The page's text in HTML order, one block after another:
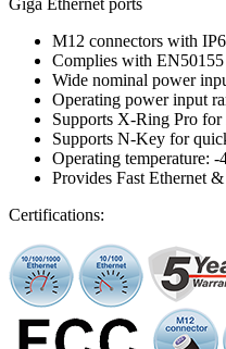
Giga Ethernet ports
M12 connectors with
Complies with
Wide nominal power
Operating power input
Supports X-Ring Pro for
Supports N-Key for
Operating temperature: -
Provides Fast Ethernet
Certifications: